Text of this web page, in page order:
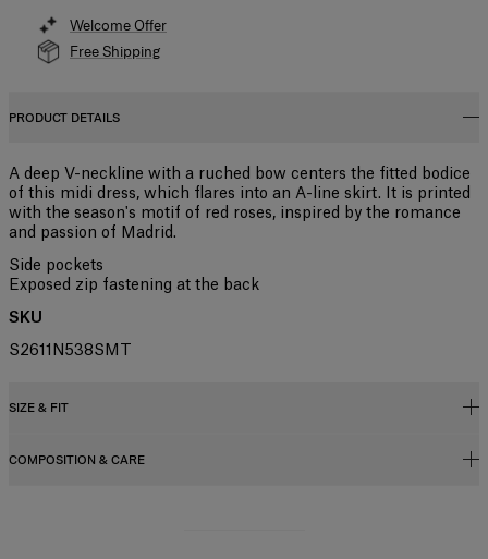
Welcome Offer
Free Shipping
PRODUCT DETAILS
A deep V-neckline with a ruched bow centers the fitted bodice
of this midi dress, which flares into an A-line skirt. It is printed
with the season's motif of red roses, inspired by the romance
and passion of Madrid.
Side pockets
Exposed zip fastening at the back
SKU
S2611N538SMT
SIZE & FIT
Close fit, flared skirt
COMPOSITION & CARE